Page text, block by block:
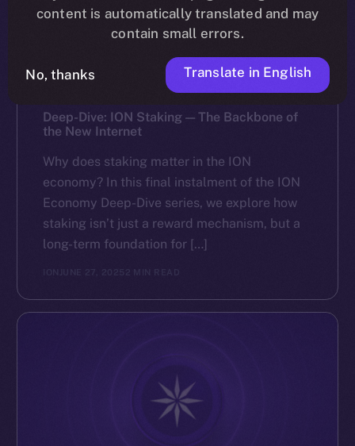
Deep-Dive: ION Staking — The Backbone of
the New Internet
Why does staking matter in the ION
economy? In this final instalment of the ION
Economy Deep-Dive series, we explore how
staking isn’t just a reward mechanism, but a
long-term foundation for […]
JUNE 27, 2025 2 MIN READ
content is automatically translated and may
contain small errors.
No, thanks Translate in English